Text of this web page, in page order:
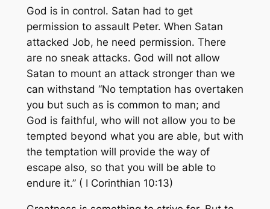
God is in control. Satan had to get
permission to assault Peter. When Satan
attacked Job, he need permission. There
are no sneak attacks. God will not allow
Satan to mount an attack stronger than we
can withstand “No temptation has overtaken
you but such as is common to man; and
God is faithful, who will not allow you to be
tempted beyond what you are able, but with
the temptation will provide the way of
escape also, so that you will be able to
endure it.” ( I Corinthian 10:13)